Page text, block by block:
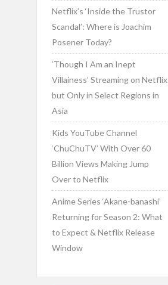
Netflix’s ‘Inside the Trustor
Scandal’: Where is Joachim
Posener Today?
‘Though I Am an Inept
Villainess’ Streaming on Netflix
but Only in Select Regions in
Asia
Kids YouTube Channel
‘ChuChuTV’ With Over 60
Billion Views Making Jump
Over to Netflix
Anime Series ‘Akane-banashi’
Returning for Season 2: What
to Expect & Netflix Release
Window